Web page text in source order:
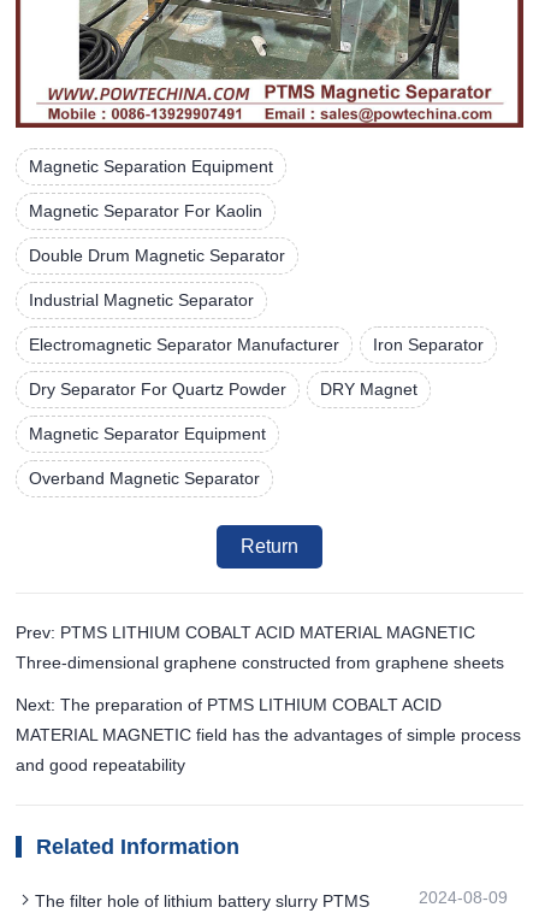
Magnetic Separation Equipment
Magnetic Separator For Kaolin
Double Drum Magnetic Separator
Industrial Magnetic Separator
Electromagnetic Separator Manufacturer Iron Separator
Dry Separator For Quartz Powder DRY Magnet
Magnetic Separator Equipment
Overband Magnetic Separator
Return
Prev: PTMS LITHIUM COBALT ACID MATERIAL MAGNETIC
Three-dimensional graphene constructed from graphene sheets
Next: The preparation of PTMS LITHIUM COBALT ACID
MATERIAL MAGNETIC field has the advantages of simple process
and good repeatability
Related Information
The filter hole of lithium battery slurry PTMS
2024-08-09